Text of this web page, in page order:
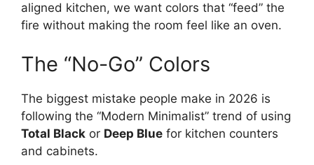
aligned kitchen, we want colors that “feed” the
fire without making the room feel like an oven.
The “No-Go” Colors
The biggest mistake people make in 2026 is
following the “Modern Minimalist” trend of using
Total Black or Deep Blue for kitchen counters
and cabinets.